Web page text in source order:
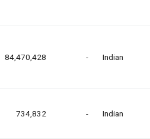
84,470,428 - Indian
734,832 - Indian